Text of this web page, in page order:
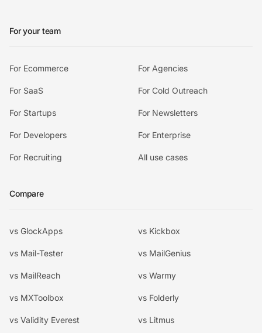
For your team
For Ecommerce For Agencies
For SaaS For Cold Outreach
For Startups For Newsletters
For Developers For Enterprise
For Recruiting All use cases
Compare
vs GlockApps vs Kickbox
vs Mail-Tester vs MailGenius
vs MailReach vs Warmy
vs MXToolbox vs Folderly
vs Validity Everest vs Litmus